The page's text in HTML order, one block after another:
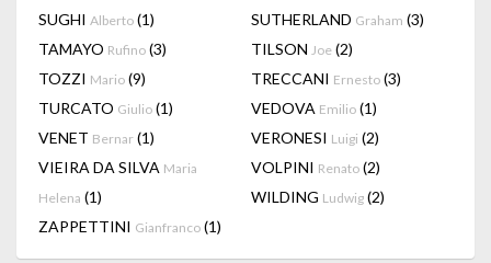
SUGHI Alberto (1) SUTHERLAND Graham (3)
TAMAYO Rufino (3) TILSON Joe (2)
TOZZI Mario (9) TRECCANI Ernesto (3)
TURCATO Giulio (1) VEDOVA Emilio (1)
VENET Bernar (1) VERONESI Luigi (2)
VIEIRA DA SILVA Maria
Helena (1)
VOLPINI Renato (2)
WILDING Ludwig (2)
ZAPPETTINI Gianfranco (1)